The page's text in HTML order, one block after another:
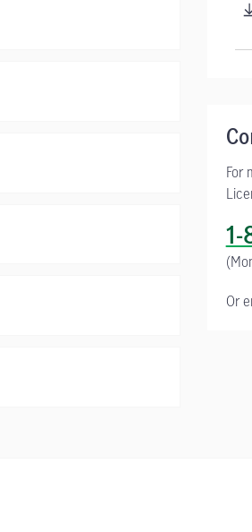
For
1-
Or